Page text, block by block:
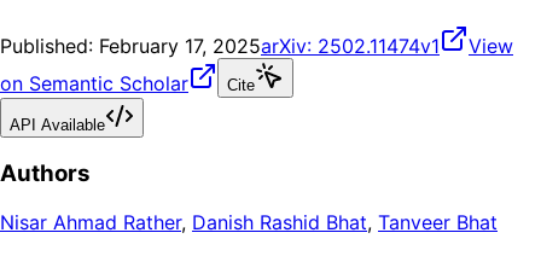
Published: February 17, 2025arXiv: 2502.11474v1
View
on Semantic Scholar
Cite
API Available
Authors
Nisar Ahmad Rather, Danish Rashid Bhat, Tanveer Bhat